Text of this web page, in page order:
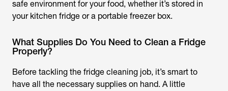
safe environment for your food, whether it’s stored in
your kitchen fridge or a portable freezer box.
What Supplies Do You Need to Clean a Fridge
Properly?
Before tackling the fridge cleaning job, it’s smart to
have all the necessary supplies on hand. A little